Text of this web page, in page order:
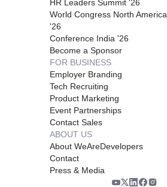
HR Leaders Summit '26
World Congress North America
'26
Conference India '26
Become a Sponsor
FOR BUSINESS
Employer Branding
Tech Recruiting
Product Marketing
Event Partnerships
Contact Sales
ABOUT US
About WeAreDevelopers
Contact
Press & Media